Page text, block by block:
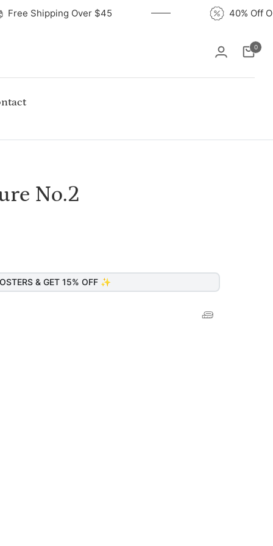
Free Shipping Over $45 40%
Cart
0
No.2
& GET 15% OFF ✨